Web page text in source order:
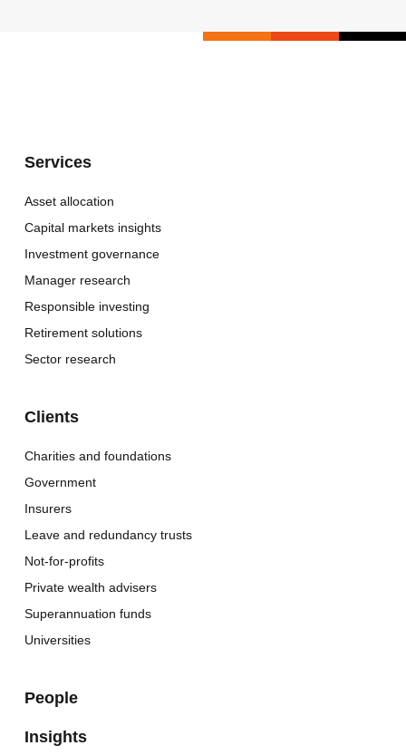
Services
Asset allocation
Capital markets insights
Investment governance
Manager research
Responsible investing
Retirement solutions
Sector research
Clients
Charities and foundations
Government
Insurers
Leave and redundancy trusts
Not-for-profits
Private wealth advisers
Superannuation funds
Universities
People
Insights